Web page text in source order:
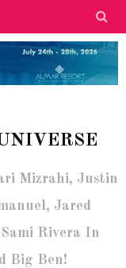
Mizrahi, Justin
Jared
Rivera In
Big Ben!